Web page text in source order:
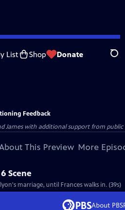
List Shop Donate
Feedback
James with additional support from
This Preview More
Scene
marriage, until Frances walks in. (39s)
About PBS